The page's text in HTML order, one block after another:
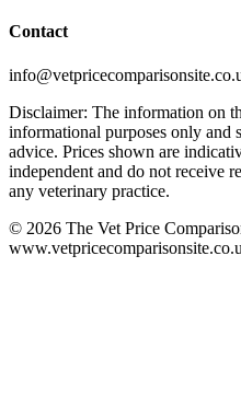
Contact
Disclaimer: The information on
informational purposes only and
advice. Prices shown are
independent and do not receive
any veterinary practice.
© 2026 The Vet Price